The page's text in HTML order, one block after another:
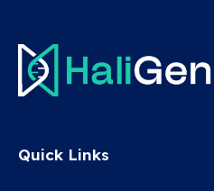
Quick Links